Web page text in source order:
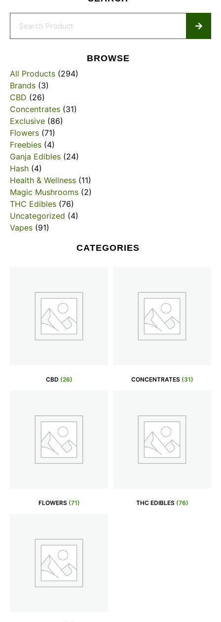
BROWSE
All Products (294)
Brands (3)
CBD (26)
Concentrates (31)
Exclusive (86)
Flowers (71)
Freebies (4)
Ganja Edibles (24)
Hash (4)
Health & Wellness (11)
Magic Mushrooms (2)
THC Edibles (76)
Uncategorized (4)
Vapes (91)
CATEGORIES
CBD (26) CONCENTRATES (31)
FLOWERS (71) THC EDIBLES (76)